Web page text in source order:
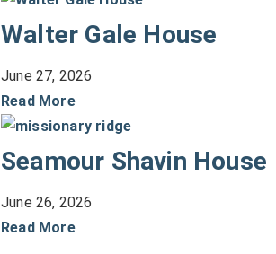
Walter Gale House
June 27, 2026
Read More
Seamour Shavin House
June 26, 2026
Read More